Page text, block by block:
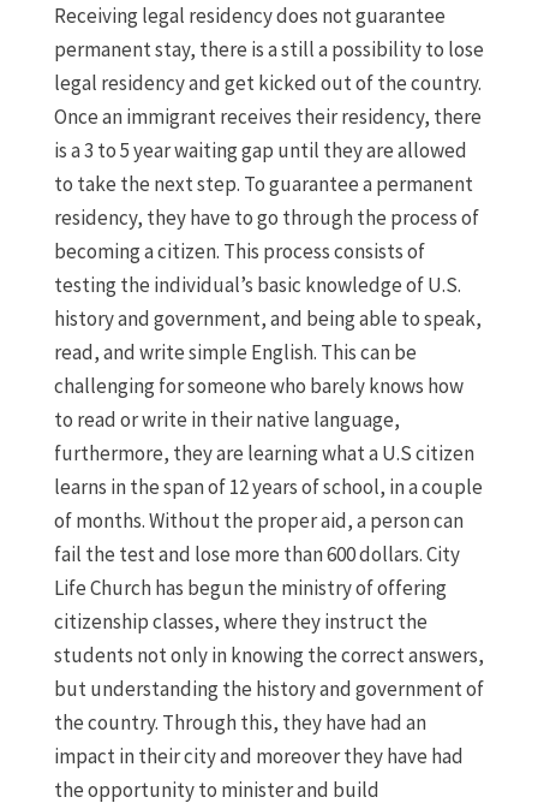
Receiving legal residency does not guarantee
permanent stay, there is a still a possibility to lose
legal residency and get kicked out of the country.
Once an immigrant receives their residency, there
is a 3 to 5 year waiting gap until they are allowed
to take the next step. To guarantee a permanent
residency, they have to go through the process of
becoming a citizen. This process consists of
testing the individual’s basic knowledge of U.S.
history and government, and being able to speak,
read, and write simple English. This can be
challenging for someone who barely knows how
to read or write in their native language,
furthermore, they are learning what a U.S citizen
learns in the span of 12 years of school, in a couple
of months. Without the proper aid, a person can
fail the test and lose more than 600 dollars. City
Life Church has begun the ministry of offering
citizenship classes, where they instruct the
students not only in knowing the correct answers,
but understanding the history and government of
the country. Through this, they have had an
impact in their city and moreover they have had
the opportunity to minister and build